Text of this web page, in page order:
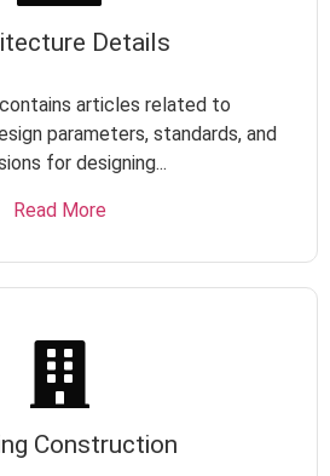
Details
articles related to
parameters, standards, and
for designing...
Read More
Construction